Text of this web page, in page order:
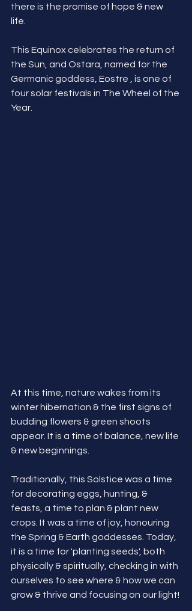
there is the promise of hope & new
life.
This Equinox celebrates the return of
the Sun, and Ostara, named for the
Germanic goddess, Eostre , is one of
four solar festivals in The Wheel of the
Year.
At this time, nature wakes from its
winter hibernation & the first signs of
budding flowers & green shoots
appear. It is a time of balance, new life
& new beginnings.
Traditionally, this Solstice was a time
for decorating eggs, hunting, &
feasts, a time to plan & plant new
crops. It was a time of joy, honouring
the Spring & Earth goddesses. Today
it is a time for 'planting seeds', both
physically & spiritually, checking in with
ourselves to see where & how we can
grow & thrive and focusing on our light!